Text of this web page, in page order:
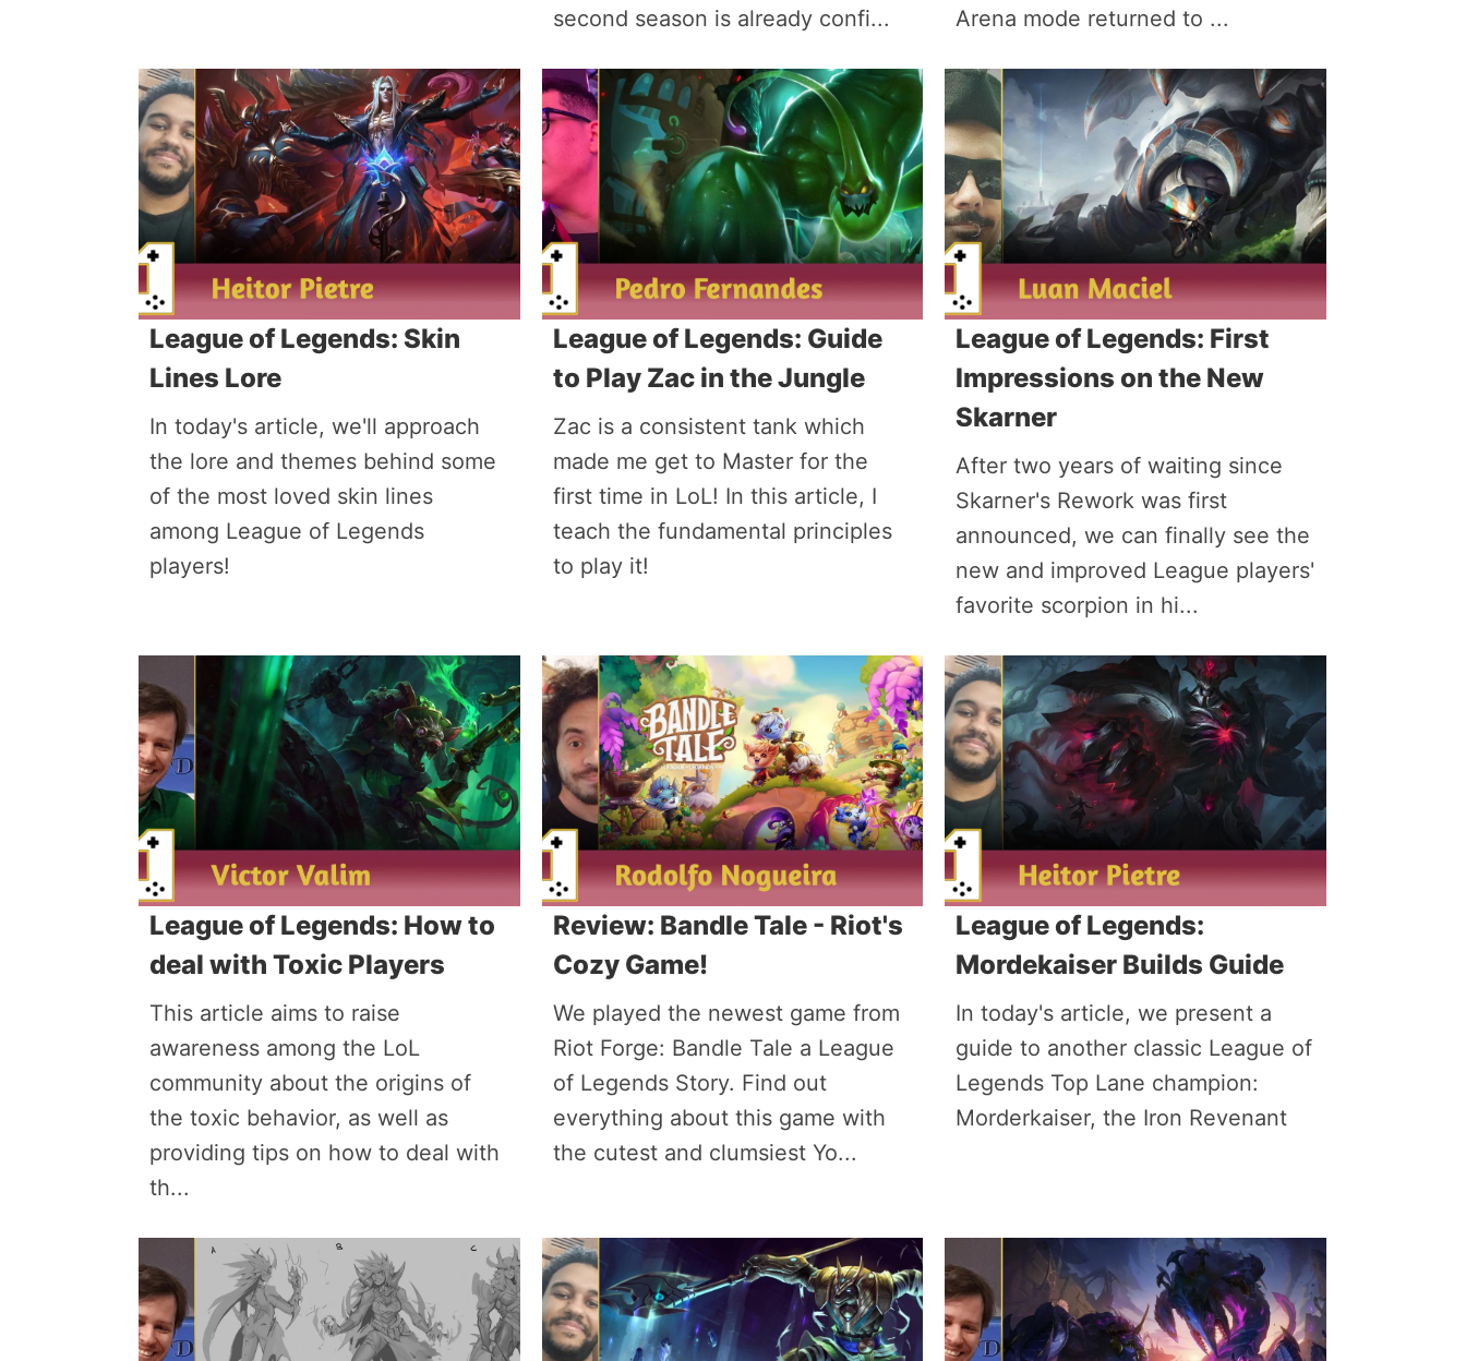
second season is already confi...
Arena mode returned to ...
League of Legends: Skin
Lines Lore
In today's article, we'll approach
the lore and themes behind some
of the most loved skin lines
among League of Legends
players!
League of Legends: Guide
to Play Zac in the Jungle
Zac is a consistent tank which
made me get to Master for the
first time in LoL! In this article, I
teach the fundamental principles
to play it!
League of Legends: First
Impressions on the New
Skarner
After two years of waiting since
Skarner's Rework was first
announced, we can finally see the
new and improved League players'
favorite scorpion in hi...
League of Legends: How to
deal with Toxic Players
This article aims to raise
awareness among the LoL
community about the origins of
the toxic behavior, as well as
providing tips on how to deal with
th...
Review: Bandle Tale - Riot's
Cozy Game!
We played the newest game from
Riot Forge: Bandle Tale a League
of Legends Story. Find out
everything about this game with
the cutest and clumsiest Yo...
League of Legends:
Mordekaiser Builds Guide
In today's article, we present a
guide to another classic League of
Legends Top Lane champion:
Morderkaiser, the Iron Revenant